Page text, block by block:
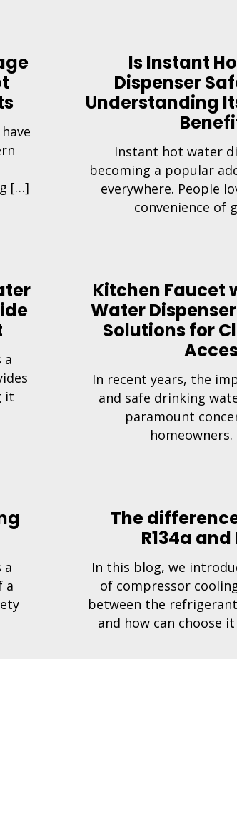
[…]
Is Instant
Dispenser
Understanding
Instant hot water
becoming a popular
everywhere. People
convenience of
a
it
Kitchen Faucet
Water
Solutions for
In recent years, the
and safe drinking
paramount
a
a
The
R134a and
In this blog, we
of compressor
between the refrigerant
and how can choose